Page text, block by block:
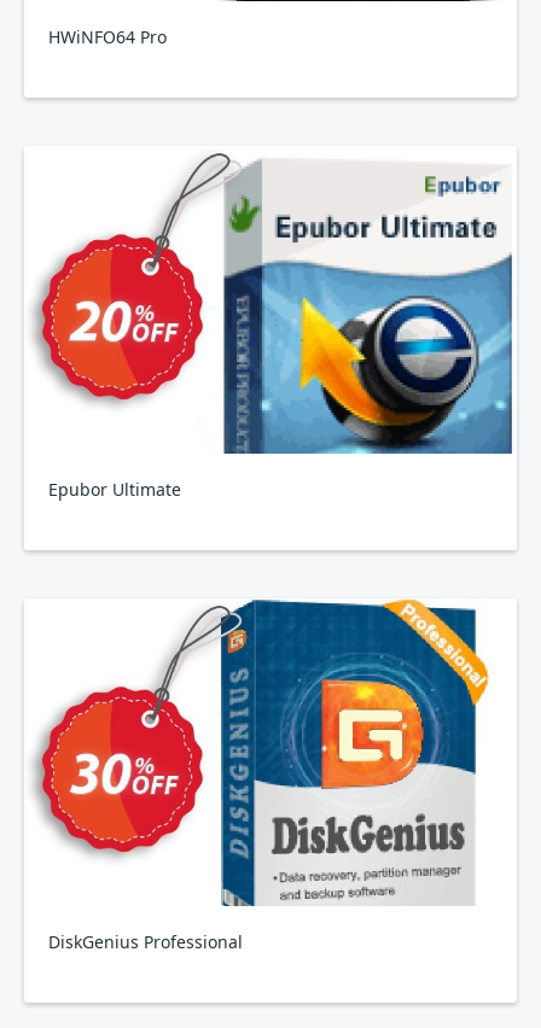
HWiNFO64 Pro
Epubor Ultimate
DiskGenius Professional